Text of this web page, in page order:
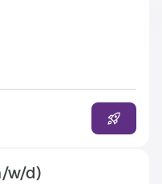
w/d)